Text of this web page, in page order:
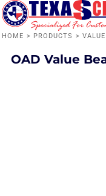
HOME > PRODUCTS >
OAD Value